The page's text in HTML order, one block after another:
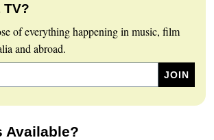
TV?
of everything happening in music, film
and abroad.
Available?